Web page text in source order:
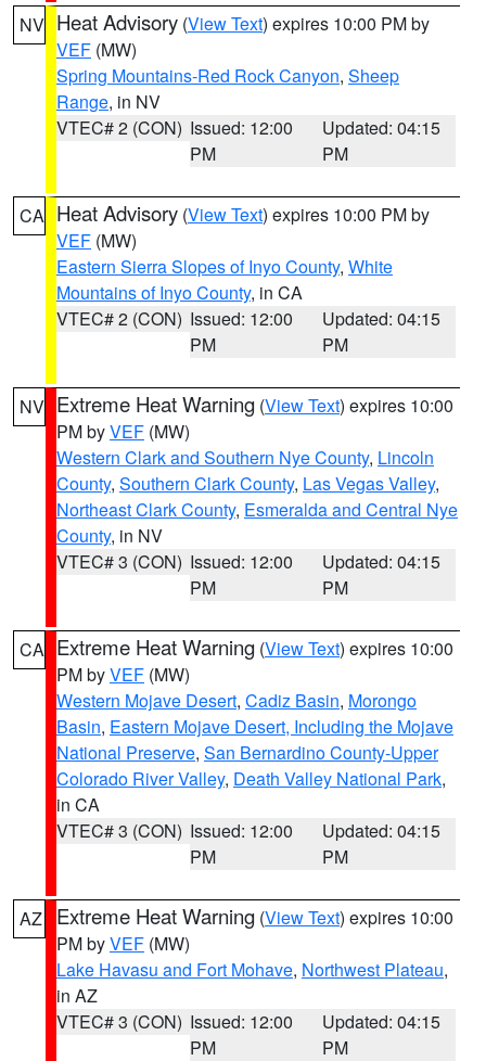
NV Heat Advisory (View Text) expires 10:00 PM by
VEF (MW)
Spring Mountains-Red Rock Canyon, Sheep
Range, in NV
VTEC# 2 (CON) Issued: 12:00
PM
Updated: 04:15
PM
CA Heat Advisory (View Text) expires 10:00 PM by
VEF (MW)
Eastern Sierra Slopes of Inyo County, White
Mountains of Inyo County, in CA
VTEC# 2 (CON) Issued: 12:00
PM
Updated: 04:15
PM
NV Extreme Heat Warning (View Text) expires 10:00
PM byVEF (MW)
Western Clark and Southern Nye County, Lincoln
County, Southern Clark County, Las Vegas Valley,
Northeast Clark County, Esmeralda and Central Nye
County, in NV
VTEC# 3 (CON) Issued: 12:00
PM
Updated: 04:15
PM
CA Extreme Heat Warning (View Text) expires 10:00
PM byVEF (MW)
Western Mojave Desert, Cadiz Basin, Morongo
Basin, Eastern Mojave Desert, Including the Mojave
National Preserve, San Bernardino County-Upper
Colorado River Valley, Death Valley National Park,
in CA
VTEC# 3 (CON) Issued: 12:00
PM
Updated: 04:15
PM
AZ Extreme Heat Warning (View Text) expires 10:00
PM byVEF (MW)
Lake Havasu and Fort Mohave, Northwest Plateau,
in AZ
VTEC# 3 (CON) Issued: 12:00
PM
Updated: 04:15
PM